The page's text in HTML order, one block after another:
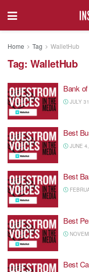
Home Tag WalletHub
Tag: WalletHub
Bank
JULY
Best
JUNE
Best
Best
Best